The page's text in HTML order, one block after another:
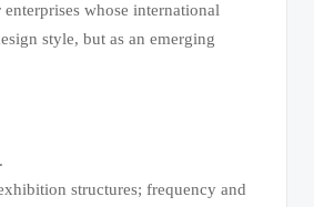
whose international
style, but as an emerging
structures; frequency and